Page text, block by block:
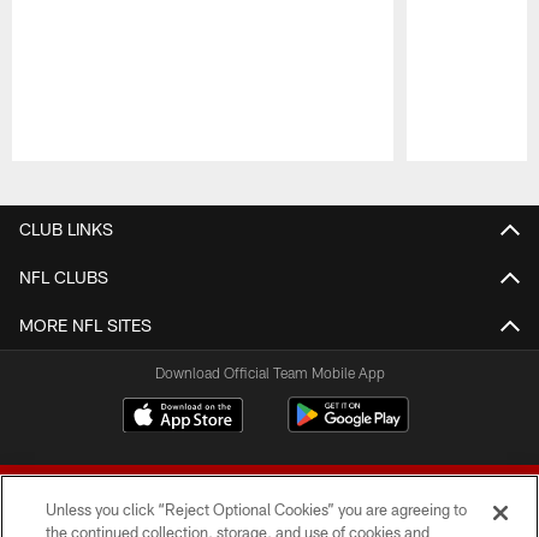
CLUB LINKS
NFL CLUBS
MORE NFL SITES
Download Official Team Mobile App
Unless you click “Reject Optional Cookies” you are agreeing to
the continued collection, storage, and use of cookies and